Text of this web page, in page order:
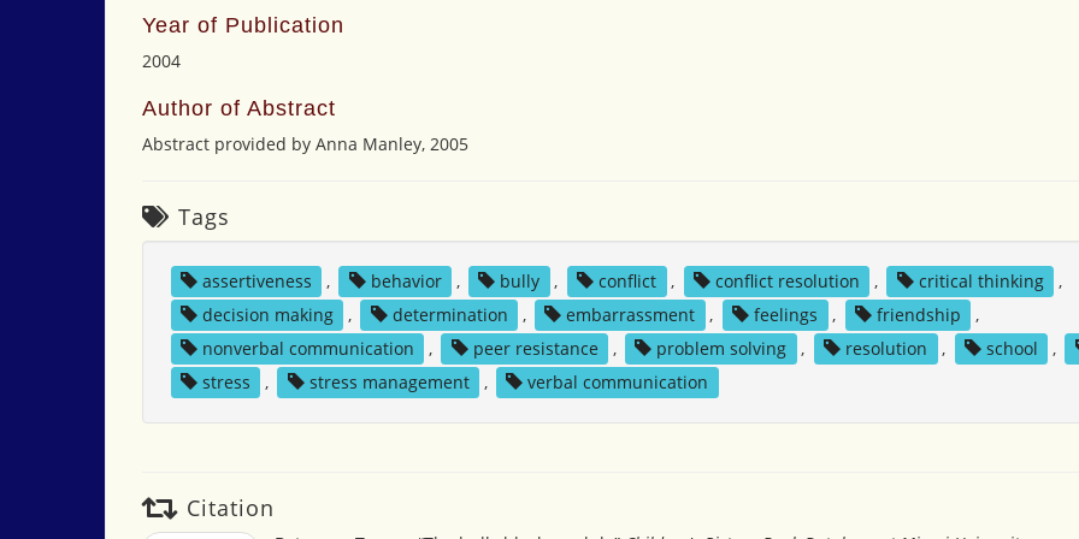
Year of Publication
2004
Author of Abstract
Abstract provided by Anna Manley, 2005
Tags
assertiveness , behavior , bully , conflict , conflict resolution , critical thinking
,
decision making
, determination , embarrassment , feelings , friendship
,
nonverbal communication
, peer resistance , problem solving , resolution , school ,
stress
, stress management , verbal communication
Citation